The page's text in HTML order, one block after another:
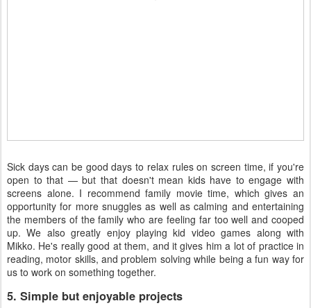
Sick days can be good days to relax rules on screen time, if you're
open to that — but that doesn't mean kids have to engage with
screens alone. I recommend family movie time, which gives an
opportunity for more snuggles as well as calming and entertaining
the members of the family who are feeling far too well and cooped
up. We also greatly enjoy playing kid video games along with
Mikko. He's really good at them, and it gives him a lot of practice in
reading, motor skills, and problem solving while being a fun way for
us to work on something together.
5. Simple but enjoyable projects